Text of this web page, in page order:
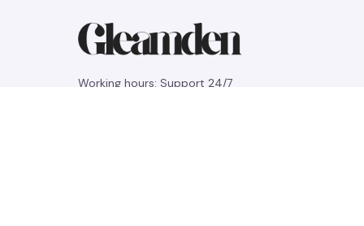
Working hours: Support 24/7